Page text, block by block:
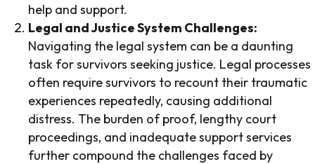
help and support.
Legal and Justice System Challenges:
Navigating the legal system can be a daunting
task for survivors seeking justice. Legal processes
often require survivors to recount their traumatic
experiences repeatedly, causing additional
distress. The burden of proof, lengthy court
proceedings, and inadequate support services
further compound the challenges faced by